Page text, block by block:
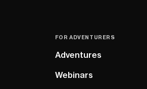
FOR ADVENTURERS
Adventures
Webinars